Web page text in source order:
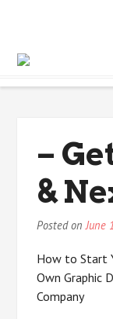
–
&
Posted onJune
How to Start
Own Graphic
Company